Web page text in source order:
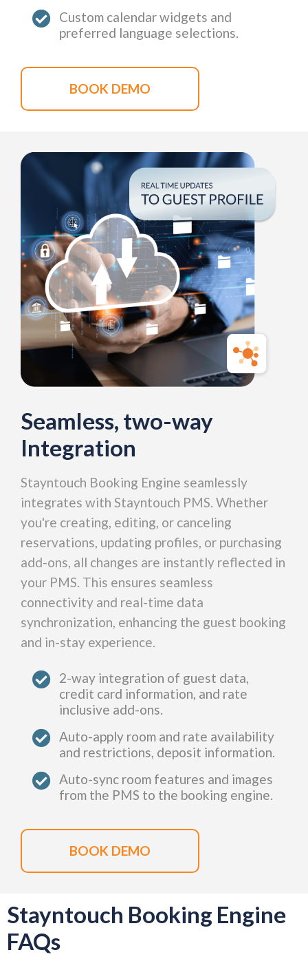
Custom calendar widgets and
preferred language selections.
BOOK DEMO
Seamless, two-way
Integration
Stayntouch Booking Engine seamlessly
integrates with Stayntouch PMS. Whether
you're creating, editing, or canceling
reservations, updating profiles, or purchasing
add-ons, all changes are instantly reflected in
your PMS. This ensures seamless
connectivity and real-time data
synchronization, enhancing the guest booking
and in-stay experience.
2-way integration of guest data,
credit card information, and rate
inclusive add-ons.
Auto-apply room and rate availability
and restrictions, deposit information.
Auto-sync room features and images
from the PMS to the booking engine.
BOOK DEMO
Stayntouch Booking Engine
FAQs